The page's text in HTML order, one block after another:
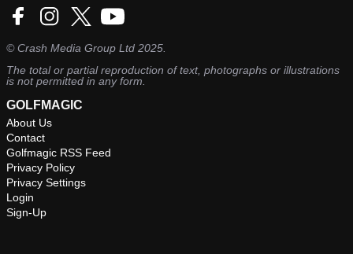
©Crash Media Group Ltd 2025.
The total or partial reproduction of text, photographs or illustrations
is not permitted in any form.
GOLFMAGIC
About Us
Contact
Golfmagic RSS Feed
Privacy Policy
Privacy Settings
Login
Sign-Up